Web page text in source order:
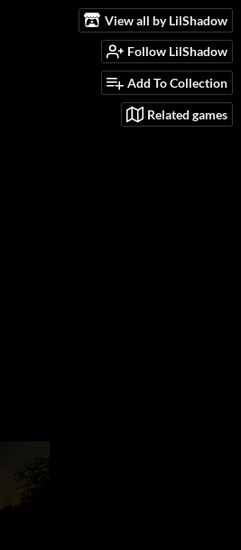
View all by LilShadow
Follow LilShadow
Add To Collection
Related games